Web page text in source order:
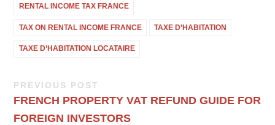
RENTAL INCOME TAX FRANCE
TAX ON RENTAL INCOME FRANCE TAXE D’HABITATION
TAXE D’HABITATION LOCATAIRE
PREVIOUS POST
FRENCH PROPERTY VAT REFUND GUIDE FOR
FOREIGN INVESTORS